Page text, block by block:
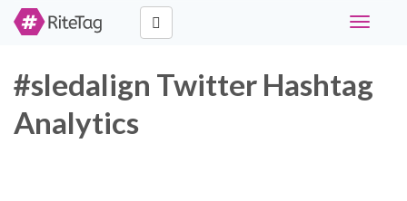
Toggle
#sledalign Twitter Hashtag
Analytics